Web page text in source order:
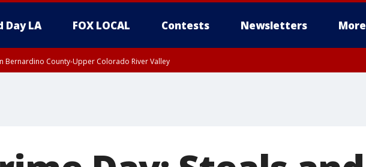
Day LA FOX LOCAL Contests Newsletters More
Bernardino County-Upper Colorado River Valley